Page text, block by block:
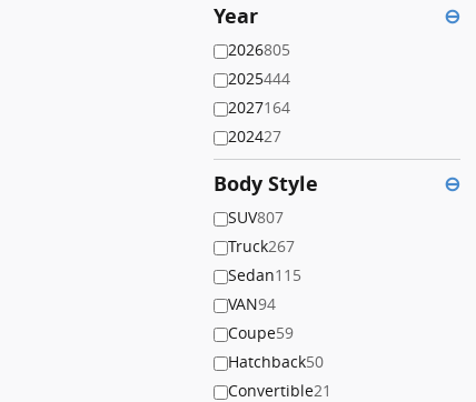
Year ⊖
2026805
2025444
2027164
202427
Body Style ⊖
SUV807
Truck267
Sedan115
VAN94
Coupe59
Hatchback50
Convertible21